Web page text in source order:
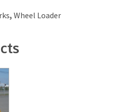
, Wheel Loader